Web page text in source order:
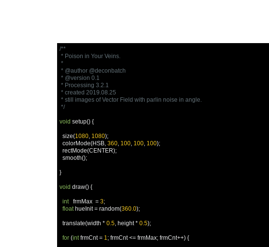
/**
* Poison in Your Veins.
*
* @author @deconbatch
* @version 0.1
* Processing 3.2.1
* created 2019.08.25
* still images of Vector Field with parlin noise in angle.
*/
void setup() {
  size
(1080, 1080);
  colorMode
(HSB, 360, 100, 100, 100);
  rectMode
(CENTER);
  smooth
();
}
void draw() {
int
   frmMax
= 3;
float hueInit = random(360.0);
  translate
(width * 0.5, height * 0.5);
for (int frmCnt = 1; frmCnt <= frmMax; frmCnt++) {